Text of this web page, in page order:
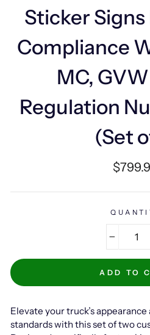
Sticker Signs
Compliance
MC,
Regulation
(Set
Regular
ADD TO
Elevate your truck’s
standards with this set of two